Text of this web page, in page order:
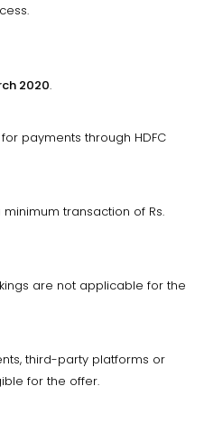
2020.
payments through HDFC
transaction of Rs.
are not applicable for the
third-party platforms or
for the offer.